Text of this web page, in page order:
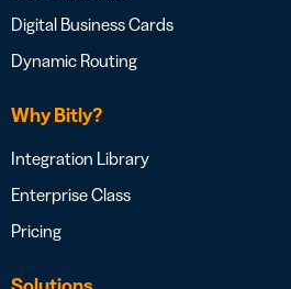
Digital Business Cards
Dynamic Routing
Why Bitly?
Integration Library
Enterprise Class
Pricing